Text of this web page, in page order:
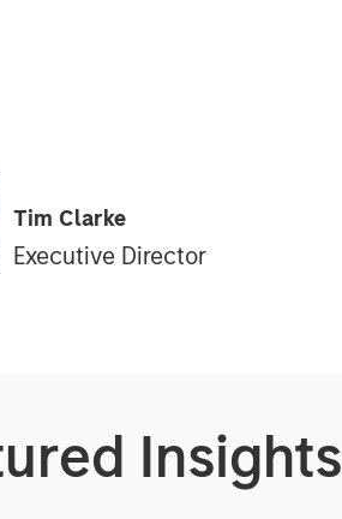
Tim Clarke
Executive Director
Insights